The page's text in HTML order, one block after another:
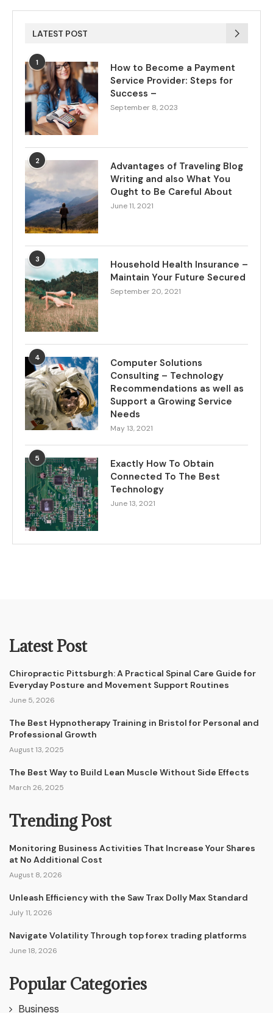
LATEST POST
1
How to Become a Payment
Service Provider: Steps for
Success –
September 8, 2023
2
Advantages of Traveling Blog
Writing and also What You
Ought to Be Careful About
June 11, 2021
3
Household Health Insurance –
Maintain Your Future Secured
September 20, 2021
4
Computer Solutions
Consulting – Technology
Recommendations as well as
Support a Growing Service
Needs
May 13, 2021
5
Exactly How To Obtain
Connected To The Best
Technology
June 13, 2021
Latest Post
Chiropractic Pittsburgh: A Practical Spinal Care Guide for
Everyday Posture and Movement Support Routines
June 5, 2026
The Best Hypnotherapy Training in Bristol for Personal and
Professional Growth
August 13, 2025
The Best Way to Build Lean Muscle Without Side Effects
March 26, 2025
Trending Post
Monitoring Business Activities That Increase Your Shares
at No Additional Cost
August 8, 2026
Unleash Efficiency with the Saw Trax Dolly Max Standard
July 11, 2026
Navigate Volatility Through top forex trading platforms
June 18, 2026
Popular Categories
Business